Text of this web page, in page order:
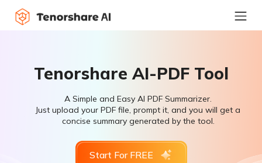
Tenorshare AI-PDF Tool
A Simple and Easy AI PDF Summarizer.
Just upload your PDF file, prompt it, and you will get a
concise summary generated by the tool.
Start For FREE